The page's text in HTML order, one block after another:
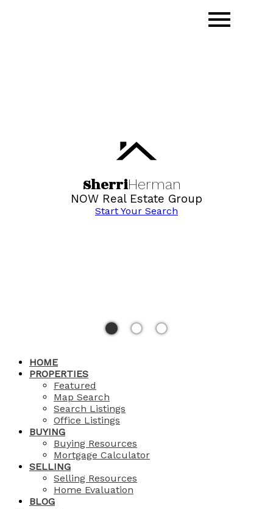
SherriHerman
NOW Real Estate Group
Start Your Search
HOME
PROPERTIES
Featured
Map Search
Search Listings
Office Listings
BUYING
Buying Resources
Mortgage Calculator
SELLING
Selling Resources
Home Evaluation
BLOG